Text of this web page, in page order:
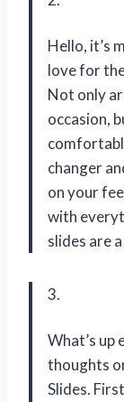
Hello, it’s
love for
Not only
occasion,
changer
on your
with
slides are
3.
What’s up
thoughts
Slides.